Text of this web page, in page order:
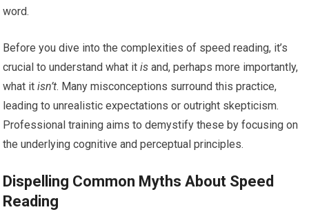
word.
Before you dive into the complexities of speed reading, it’s
crucial to understand what itis and, perhaps more importantly,
what itisn’t. Many misconceptions surround this practice,
leading to unrealistic expectations or outright skepticism.
Professional training aims to demystify these by focusing on
the underlying cognitive and perceptual principles.
Dispelling Common Myths About Speed
Reading